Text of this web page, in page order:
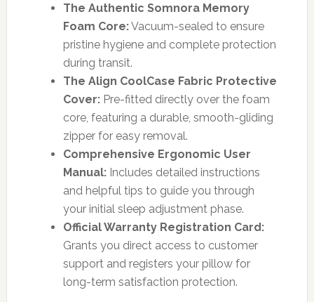
The Authentic Somnora Memory
Foam Core:Vacuum-sealed to ensure
pristine hygiene and complete protection
during transit.
The Align CoolCase Fabric Protective
Cover:Pre-fitted directly over the foam
core, featuring a durable, smooth-gliding
zipper for easy removal.
Comprehensive Ergonomic User
Manual:Includes detailed instructions
and helpful tips to guide you through
your initial sleep adjustment phase.
Official Warranty Registration Card:
Grants you direct access to customer
support and registers your pillow for
long-term satisfaction protection.